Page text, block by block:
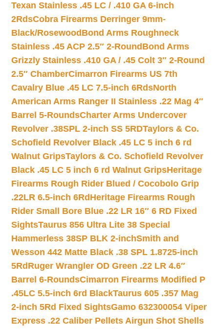
Texan Stainless .45 LC / .410 GA 6-inch
2RdsCobra Firearms Derringer 9mm-
Black/Rosewood Bond Arms Roughneck
Stainless .45 ACP 2.5″ 2-Round Bond Arms
Grizzly Stainless .410 GA / .45 Colt 3″ 2-Round
2.5″ ChamberCimarron Firearms US 7th
Cavalry Blue .45 LC 7.5-inch 6RdsNorth
American Arms Ranger II Stainless .22 Mag 4″
Barrel 5-RoundsCharter Arms Undercover
Revolver .38SPL 2-inch SS 5RDTaylors & Co.
Schofield Revolver Black .45 LC 5 inch 6 rd
Walnut GripsTaylors & Co. Schofield Revolver
Black .45 LC 5 inch 6 rd Walnut GripsHeritage
Firearms Rough Rider Blued / Cocobolo Grip
.22LR 6.5-inch 6Rd Heritage Firearms Rough
Rider Small Bore Blue .22 LR 16″ 6 RD Fixed
SightsTaurus 856 Ultra Lite 38 Special
Hammerless 38SP BLK 2-inchSmith and
Wesson 442 Matte Black .38 SPL 1.8725-inch
5Rd Ruger Wrangler OD Green .22 LR 4.6″
Barrel 6-RoundsCimarron Firearms Modified P
.45LC 5.5-inch 6rd BlackTaurus 605 .357 Mag
2-inch 5Rd Fixed SightsGamo 632300054 Viper
Express .22 Caliber Pellets Airgun Shot Shells